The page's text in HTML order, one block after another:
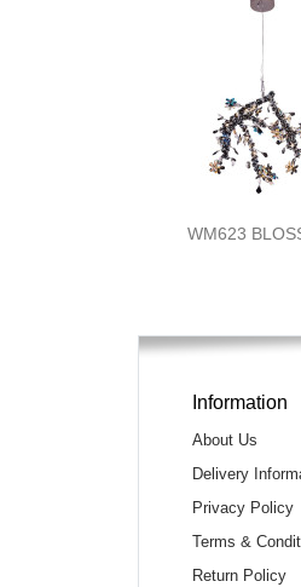
WM623
Information
About Us
Delivery
Privacy Policy
Terms &
Return Policy